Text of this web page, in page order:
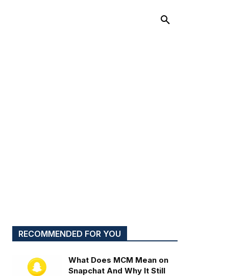
RECOMMENDED FOR YOU
What Does MCM Mean on
Snapchat And Why It Still